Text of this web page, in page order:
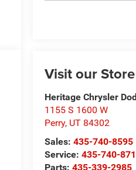
Visit our Store
Heritage Chrysler
1155 S 1600 W
Perry, UT 84302
Sales:435-740-8595
Service:435-740-
Parts:435-339-2985